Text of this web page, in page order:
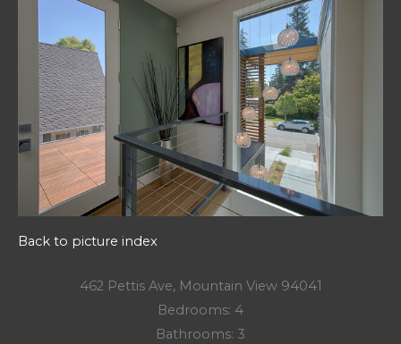
Back to picture index
462 Pettis Ave, Mountain View 94041
Bedrooms: 4
Bathrooms: 3